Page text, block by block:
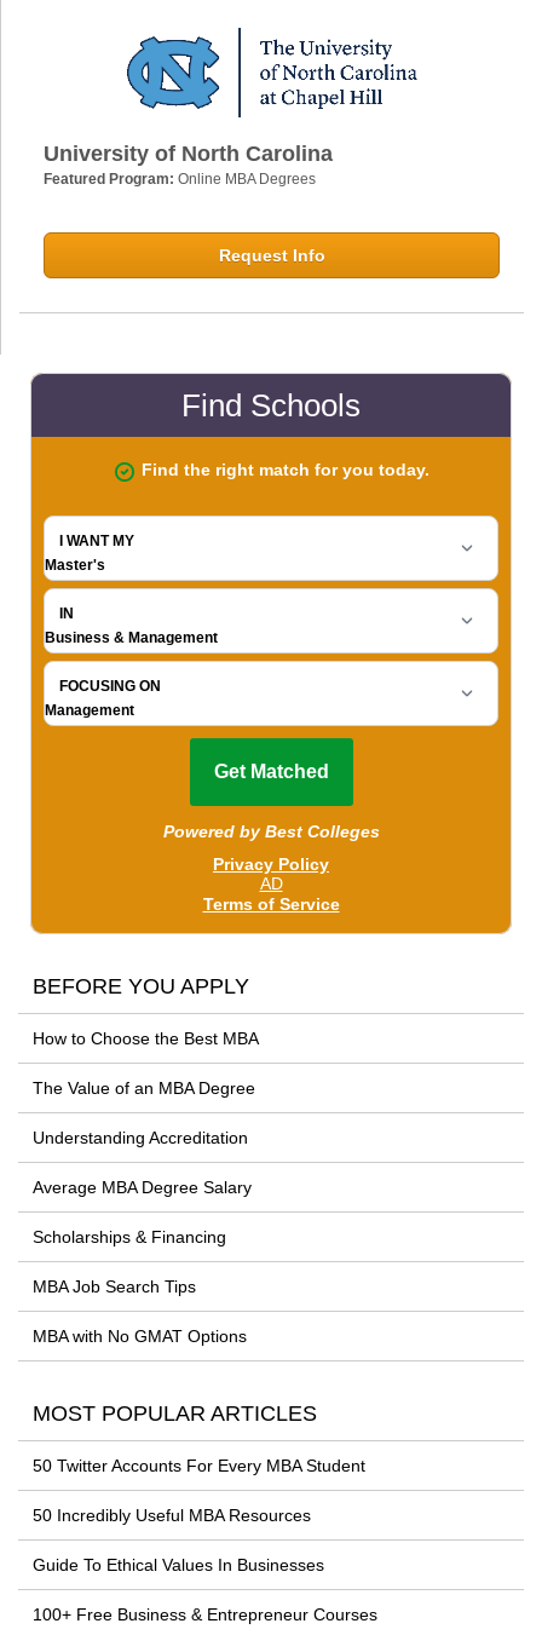
University of North Carolina
Featured Program: Online MBA Degrees
Request Info
BEFORE YOU APPLY
How to Choose the Best MBA
The Value of an MBA Degree
Understanding Accreditation
Average MBA Degree Salary
Scholarships & Financing
MBA Job Search Tips
MBA with No GMAT Options
MOST POPULAR ARTICLES
50 Twitter Accounts For Every MBA Student
50 Incredibly Useful MBA Resources
Guide To Ethical Values In Businesses
100+ Free Business & Entrepreneur Courses